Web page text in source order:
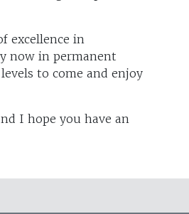
excellence in
now in permanent
to come and enjoy
I hope you have an